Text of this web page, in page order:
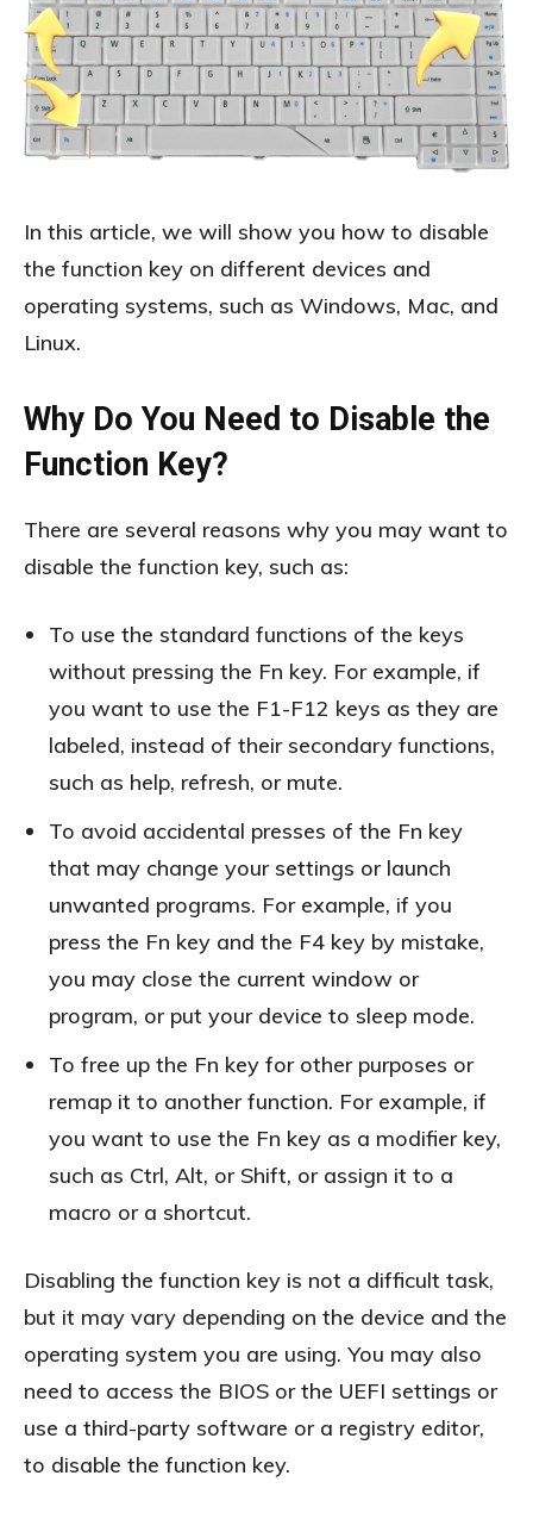
In this article, we will show you how to disable
the function key on different devices and
operating systems, such as Windows, Mac, and
Linux.
Why Do You Need to Disable the
Function Key?
There are several reasons why you may want to
disable the function key, such as:
To use the standard functions of the keys
without pressing the Fn key. For example, if
you want to use the F1-F12 keys as they are
labeled, instead of their secondary functions,
such as help, refresh, or mute.
To avoid accidental presses of the Fn key
that may change your settings or launch
unwanted programs. For example, if you
press the Fn key and the F4 key by mistake,
you may close the current window or
program, or put your device to sleep mode.
To free up the Fn key for other purposes or
remap it to another function. For example, if
you want to use the Fn key as a modifier key,
such as Ctrl, Alt, or Shift, or assign it to a
macro or a shortcut.
Disabling the function key is not a difficult task,
but it may vary depending on the device and the
operating system you are using. You may also
need to access the BIOS or the UEFI settings or
use a third-party software or a registry editor,
to disable the function key.